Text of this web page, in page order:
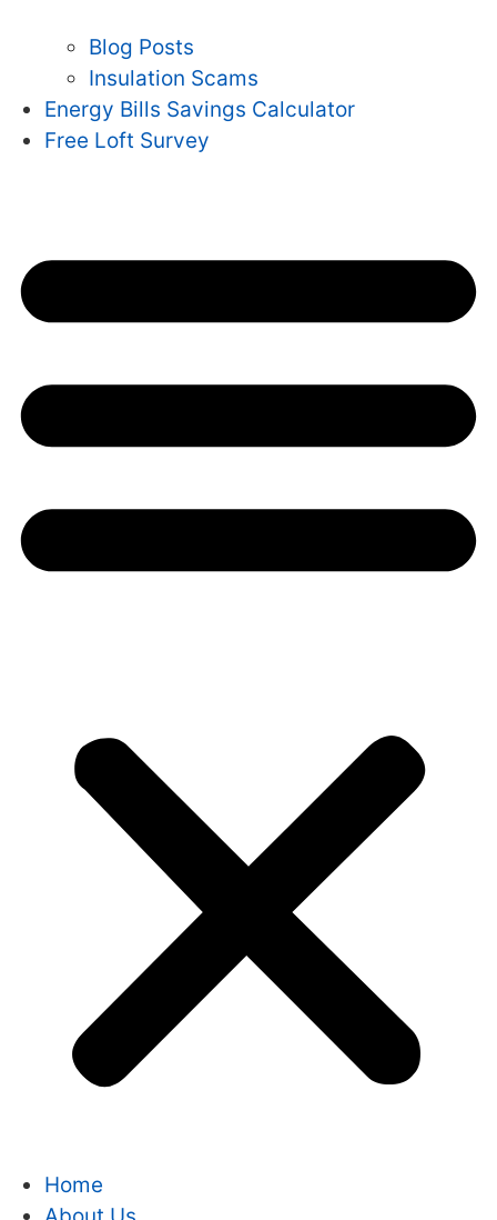
Blog Posts
Insulation Scams
Energy Bills Savings Calculator
Free Loft Survey
Home